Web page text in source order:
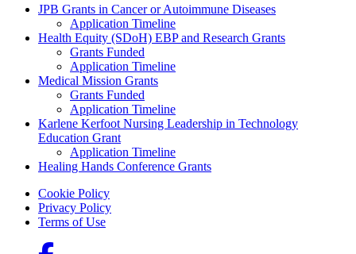
Grants Menu
JPB Grants in Cancer or Autoimmune Diseases
Application Timeline
Health Equity (SDoH) EBP and Research Grants
Grants Funded
Application Timeline
Medical Mission Grants
Grants Funded
Application Timeline
Karlene Kerfoot Nursing Leadership in Technology
Education Grant
Application Timeline
Healing Hands Conference Grants
Footer menu
Cookie Policy
Privacy Policy
Terms of Use